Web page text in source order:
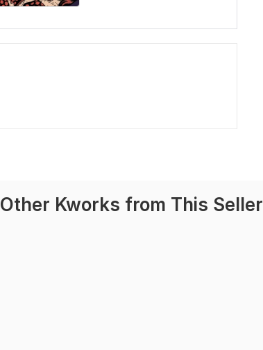
Other Kworks from This Seller